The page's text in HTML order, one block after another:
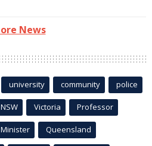
News
university community police
NSW Victoria Professor
Minister Queensland